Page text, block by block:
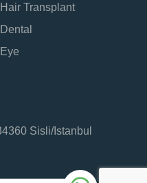
Hair Transplant
Dental
Eye
Sisli/Istanbul